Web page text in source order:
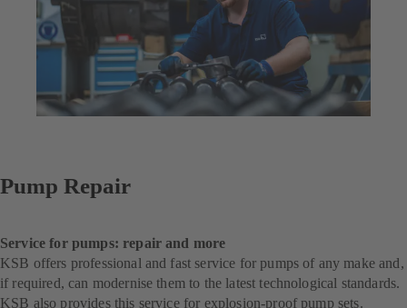
Pump Repair
Service for pumps: repair and more
KSB offers professional and fast service for pumps of any make and,
if required, can modernise them to the latest technological standards.
KSB also provides this service for explosion-proof pump sets.